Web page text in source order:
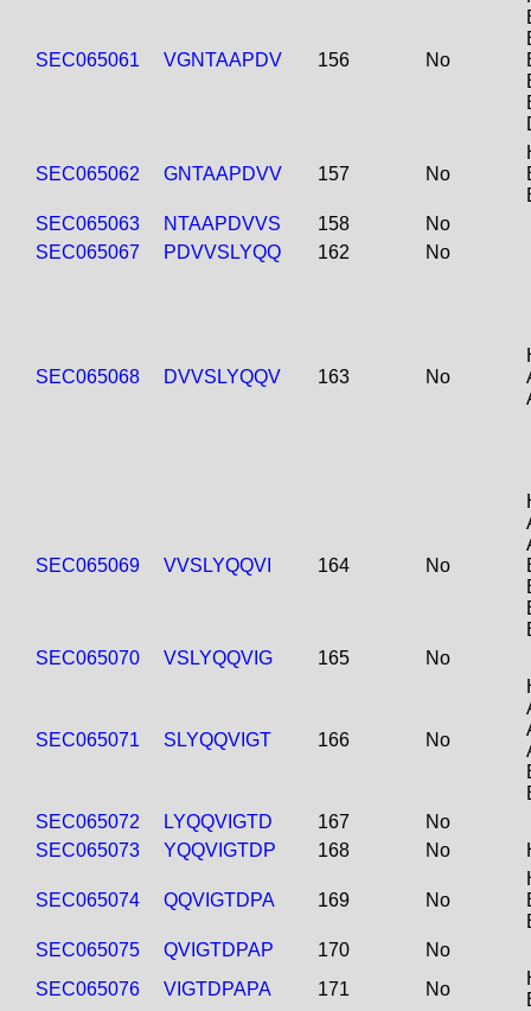
SEC065061 VGNTAAPDV 156 No
SEC065062 GNTAAPDVV 157 No
SEC065063
NTAAPDVVS 158
No
SEC065067
PDVVSLYQQ 162 No
SEC065068 DVVSLYQQV 163 No
SEC065069 VVSLYQQVI 164 No
SEC065070
VSLYQQVIG 165 No
SEC065071 SLYQQVIGT 166 No
SEC065072
LYQQVIGTD 167
No
SEC065073
YQQVIGTDP 168 No
SEC065074 QQVIGTDPA 169 No
SEC065075
QVIGTDPAP 170
No
SEC065076
VIGTDPAPA 171 No